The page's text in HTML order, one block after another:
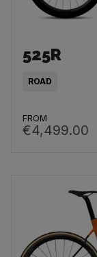
525R
ROAD
FROM
€4,499.00